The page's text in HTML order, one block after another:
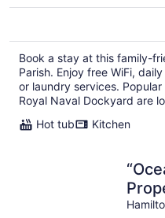
Book a stay at this family-
Parish. Enjoy free WiFi,
or laundry services.
Royal Naval Dockyard are
Hot tub
Kitchen